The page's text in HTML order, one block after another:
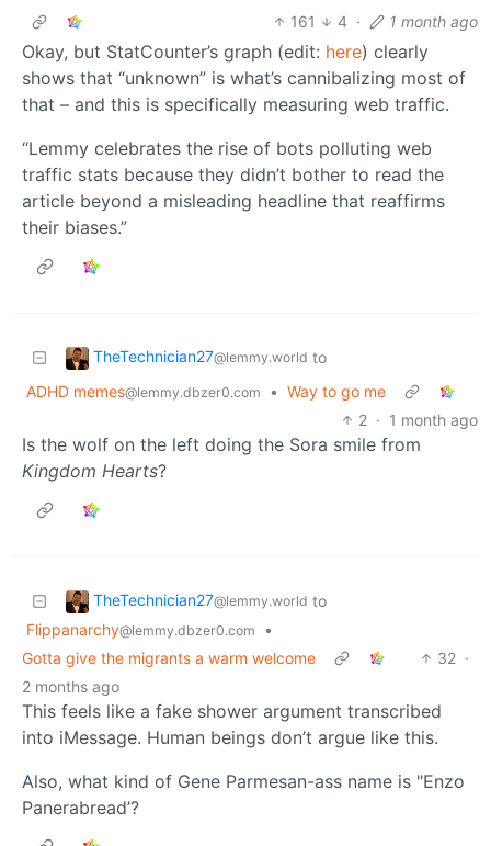
161
4 · 1 month ago
Okay, but StatCounter’s graph (edit: here) clearly
shows that “unknown” is what’s cannibalizing most of
that – and this is specifically measuring web traffic.
“Lemmy celebrates the rise of bots polluting web
traffic stats because they didn’t bother to read the
article beyond a misleading headline that reaffirms
their biases.”
TheTechnician27@lemmy.world to
ADHD memes@lemmy.dbzer0.com • Way to go me
2 · 1 month ago
Is the wolf on the left doing the Sora smile from
Kingdom Hearts?
TheTechnician27@lemmy.world to
Flippanarchy@lemmy.dbzer0.com
•
Gotta give the migrants a warm welcome
32 ·
2 months ago
This feels like a fake shower argument transcribed
into iMessage. Human beings don’t argue like this.
Also, what kind of Gene Parmesan-ass name is "Enzo
Panerabread’?